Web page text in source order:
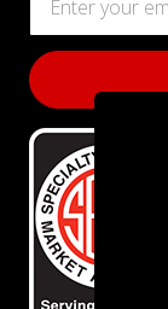
Address